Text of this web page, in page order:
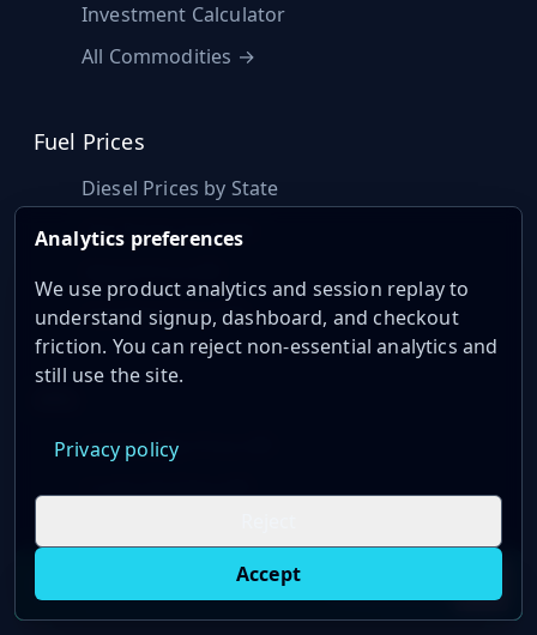
Live oil prices in Chrome
Investment Calculator
All Commodities →
Fuel Prices
Diesel Prices by State
Gas Prices by State
Gasoline Price API
Commodity Price API
Well Permit API
Analytics preferences
We use product analytics and session replay to
understand signup, dashboard, and checkout
friction. You can reject non-essential analytics and
still use the site.
Privacy policy
Accept